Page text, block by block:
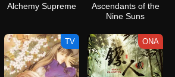
Alchemy Supreme
Ascendants of the
Nine Suns
TV ONA